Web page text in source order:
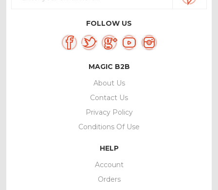
FOLLOW US
MAGIC B2B
About Us
Contact Us
Privacy Policy
Conditions Of Use
HELP
Account
Orders